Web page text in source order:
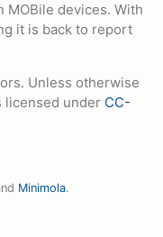
MOBile devices. With
it is back to report
Unless otherwise
licensed under CC-
Minimola.